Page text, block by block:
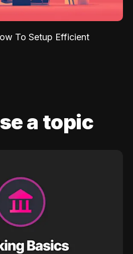
To Setup Efficient
a topic